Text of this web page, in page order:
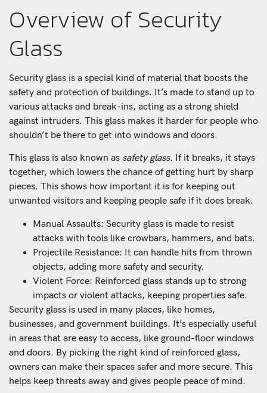
Overview of Security
Glass
Security glass is a special kind of material that boosts the
safety and protection of buildings. It’s made to stand up to
various attacks and break-ins, acting as a strong shield
against intruders. This glass makes it harder for people who
shouldn’t be there to get into windows and doors.
This glass is also known as safety glass. If it breaks, it stays
together, which lowers the chance of getting hurt by sharp
pieces. This shows how important it is for keeping out
unwanted visitors and keeping people safe if it does break.
Manual Assaults: Security glass is made to resist
attacks with tools like crowbars, hammers, and bats.
Projectile Resistance: It can handle hits from thrown
objects, adding more safety and security.
Violent Force: Reinforced glass stands up to strong
impacts or violent attacks, keeping properties safe.
Security glass is used in many places, like homes,
businesses, and government buildings. It’s especially useful
in areas that are easy to access, like ground-floor windows
and doors. By picking the right kind of reinforced glass,
owners can make their spaces safer and more secure. This
helps keep threats away and gives people peace of mind.